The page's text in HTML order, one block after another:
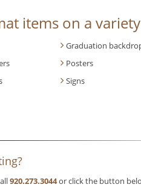
items on a
Graduation
Posters
Signs
920.273.3044or click the button